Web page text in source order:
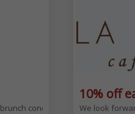
concepts from around the
10% off
We look